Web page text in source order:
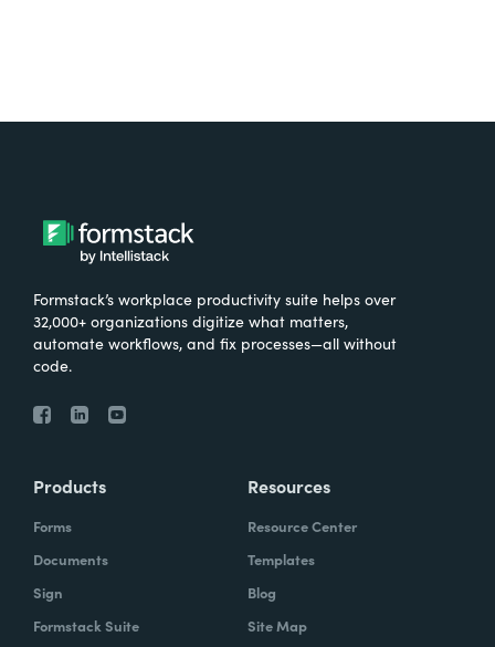
Formstack’s workplace productivity suite helps over
32,000+ organizations digitize what matters,
automate workflows, and fix processes—all without
code.
Products
Forms
Documents
Sign
Formstack Suite
Resources
Resource Center
Templates
Blog
Site Map